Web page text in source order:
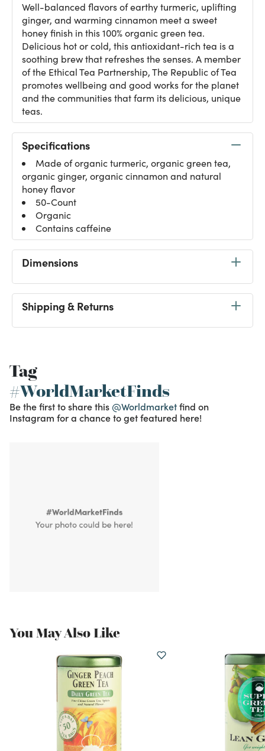
Well-balanced flavors of earthy turmeric, uplifting
ginger, and warming cinnamon meet a sweet
honey finish in this 100% organic green tea.
Delicious hot or cold, this antioxidant-rich tea is a
soothing brew that refreshes the senses. A member
of the Ethical Tea Partnership, The Republic of Tea
promotes wellbeing and good works for the planet
and the communities that farm its delicious, unique
teas.
Specifications
Made of organic turmeric, organic green tea,
organic ginger, organic cinnamon and natural
honey flavor
50-Count
Organic
Contains caffeine
Dimensions
Shipping & Returns
Tag
#WorldMarketFinds
Be the first to share this @Worldmarketfind on
Instagram for a chance to get featured here!
You May Also Like